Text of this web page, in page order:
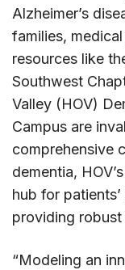
Alzheimer’s
families,
resources like
Southwest
Valley (HOV)
Campus are
comprehensive
dementia,
hub for
providing
“Modeling an